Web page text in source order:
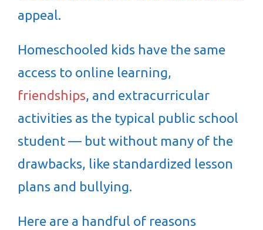
appeal.
Homeschooled kids have the same
access to online learning,
friendships, and extracurricular
activities as the typical public school
student — but without many of the
drawbacks, like standardized lesson
plans and bullying.
Here are a handful of reasons